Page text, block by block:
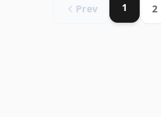
Prev 1 2